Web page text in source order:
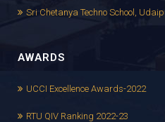
Sri Chetanya Techno School,
AWARDS
UCCI Excellence Awards-2022
RTU QIV Ranking 2022-23